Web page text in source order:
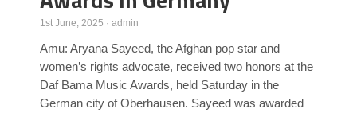
1st June, 2025 · admin
Amu: Aryana Sayeed, the Afghan pop star and
women’s rights advocate, received two honors at the
Daf Bama Music Awards, held Saturday in the
German city of Oberhausen. Sayeed was awarded